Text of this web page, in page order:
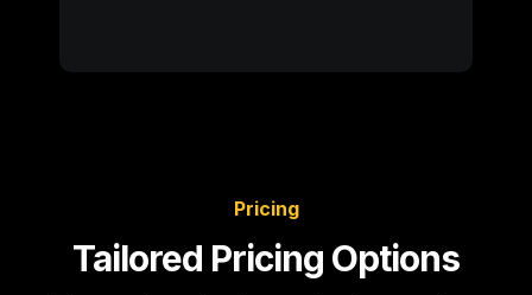
Pricing
Tailored Pricing Options